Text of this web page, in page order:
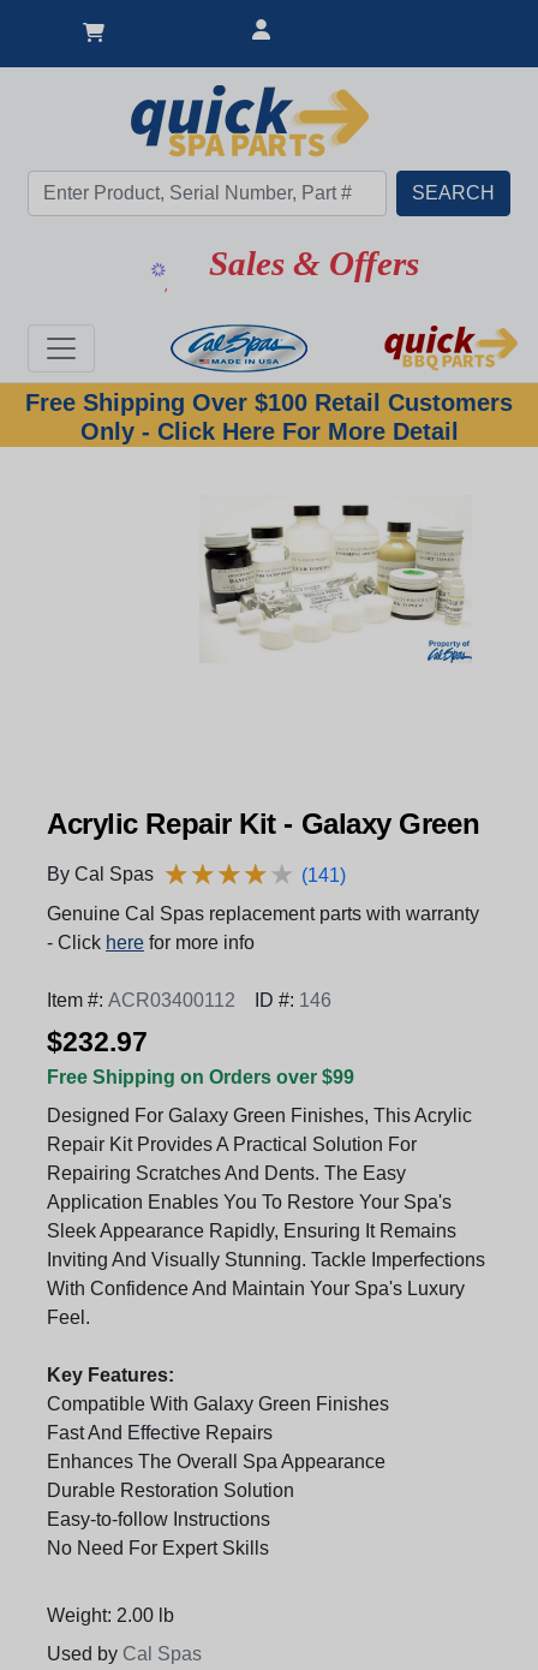
Sales & Offers
Free Shipping Over $100 Retail Customers
Only - Click Here For More Detail
Acrylic Repair Kit - Galaxy Green
By Cal Spas ★★★★★
★★★★★ (141)
Genuine Cal Spas replacement parts with warranty
- Click here for more info
Item #: ACR03400112 ID #: 146
$232.97
Free Shipping on Orders over $99
Designed For Galaxy Green Finishes, This Acrylic
Repair Kit Provides A Practical Solution For
Repairing Scratches And Dents. The Easy
Application Enables You To Restore Your Spa's
Sleek Appearance Rapidly, Ensuring It Remains
Inviting And Visually Stunning. Tackle Imperfections
With Confidence And Maintain Your Spa's Luxury
Feel.
Key Features:
Compatible With Galaxy Green Finishes
Fast And Effective Repairs
Enhances The Overall Spa Appearance
Durable Restoration Solution
Easy-to-follow Instructions
No Need For Expert Skills
Weight: 2.00 lb
Used by Cal Spas